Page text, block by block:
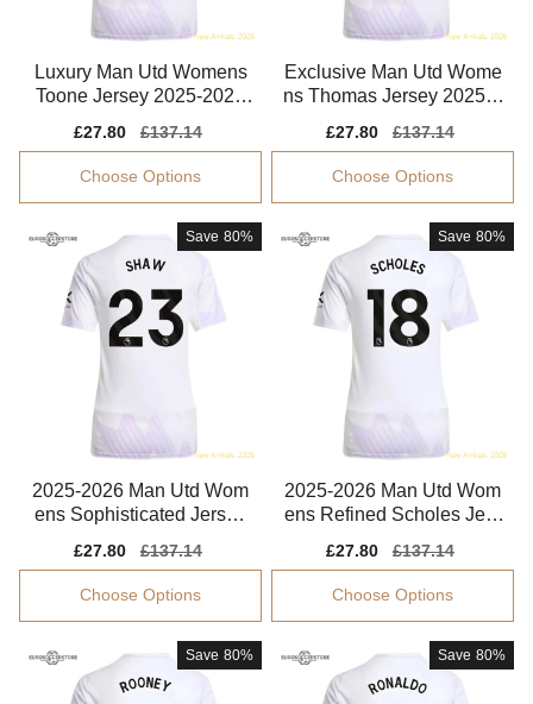
Luxury Man Utd Womens
Toone Jersey 2025-2026
Sale
price
£27.80
Regular
price
£137.14
Choose Options
Exclusive Man Utd Wome
ns Thomas Jersey 2025-2
Sale
price
£27.80
Regular
price
£137.14
Choose Options
Save 80%
2025-2026 Man Utd Wom
ens Sophisticated Jersey
Sale
price
£27.80
Regular
price
£137.14
Choose Options
Save 80%
2025-2026 Man Utd Wom
ens Refined Scholes Jers
Sale
price
£27.80
Regular
price
£137.14
Choose Options
Save 80% Save 80%